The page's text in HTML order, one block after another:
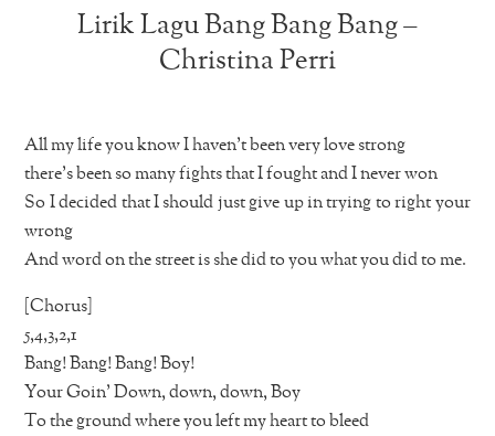
Lirik Lagu Bang Bang Bang –
Christina Perri
All my life you know I haven’t been very love strong
there’s been so many fights that I fought and I never won
So I decided that I should just give up in trying to right your
wrong
And word on the street is she did to you what you did to me.
[Chorus]
5,4,3,2,1
Bang! Bang! Bang! Boy!
Your Goin’ Down, down, down, Boy
To the ground where you left my heart to bleed